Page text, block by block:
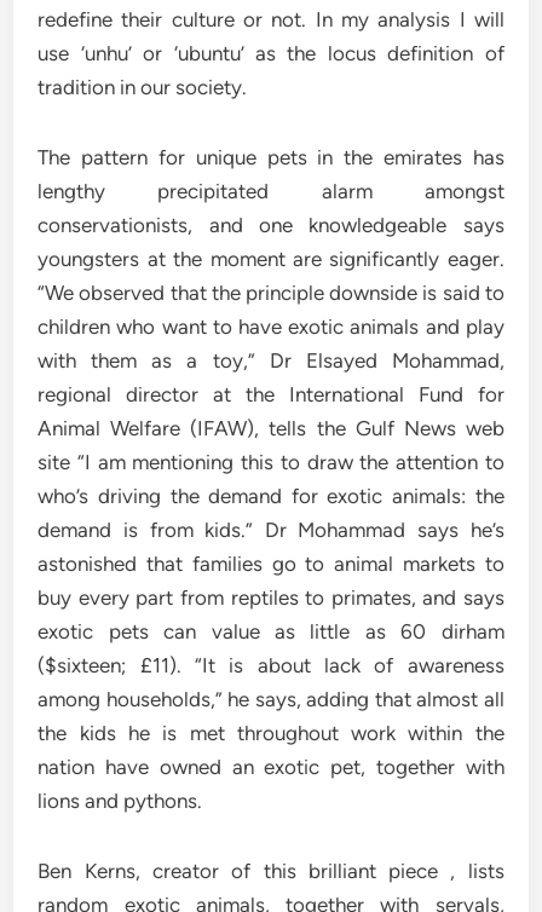
redefine their culture or not. In my analysis I will
use ‘unhu’ or ‘ubuntu’ as the locus definition of
tradition in our society.
The pattern for unique pets in the emirates has
lengthy precipitated alarm amongst
conservationists, and one knowledgeable says
youngsters at the moment are significantly eager.
“We observed that the principle downside is said to
children who want to have exotic animals and play
with them as a toy,” Dr Elsayed Mohammad,
regional director at the International Fund for
Animal Welfare (IFAW), tells the Gulf News web
site “I am mentioning this to draw the attention to
who’s driving the demand for exotic animals: the
demand is from kids.” Dr Mohammad says he’s
astonished that families go to animal markets to
buy every part from reptiles to primates, and says
exotic pets can value as little as 60 dirham
($sixteen; £11). “It is about lack of awareness
among households,” he says, adding that almost all
the kids he is met throughout work within the
nation have owned an exotic pet, together with
lions and pythons.
Ben Kerns, creator of this brilliant piece , lists
random exotic animals, together with servals,